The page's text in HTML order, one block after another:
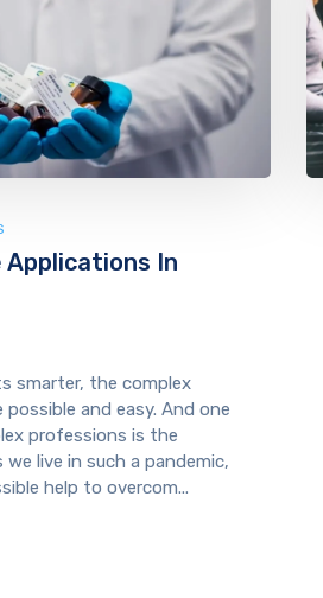
Applications In
smarter, the complex
and easy. And one
professions is the
we live in such a pandemic,
help to overcom...